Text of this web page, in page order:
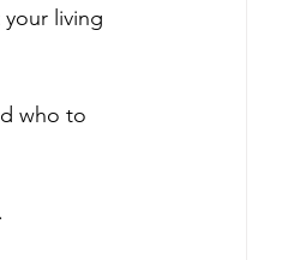
living
who to